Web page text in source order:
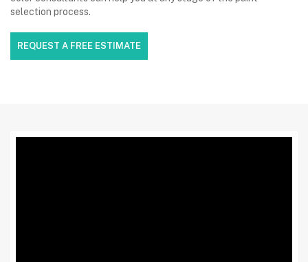
selection process.
REQUEST A FREE ESTIMATE